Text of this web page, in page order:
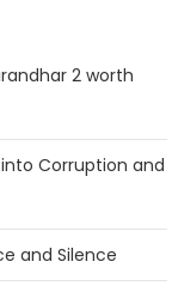
2 worth
into Corruption and
and Silence